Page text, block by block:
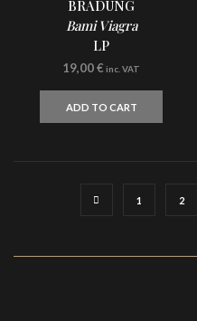
BRADUNG
Bami Viagra
LP
19,00€ inc. VAT
ADD TO CART
1 2